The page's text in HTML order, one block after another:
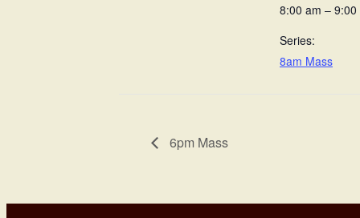
8:00 am – 9:00
Series:
8am Mass
6pm Mass